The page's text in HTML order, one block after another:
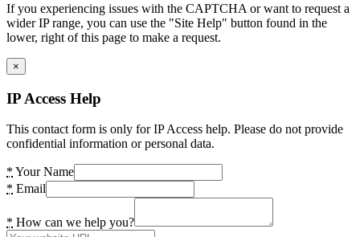
If you experiencing issues with the CAPTCHA or want to request a
wider IP range, you can use the "Site Help" button found in the
lower, right of this page to make a request.
×
IP Access Help
This contact form is only for IP Access help. Please do not provide
confidential information or personal data.
* Your Name
* Email
* How can we help you?